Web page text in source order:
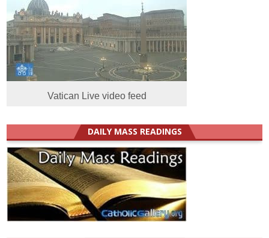
Vatican Live video feed
DAILY MASS READINGS